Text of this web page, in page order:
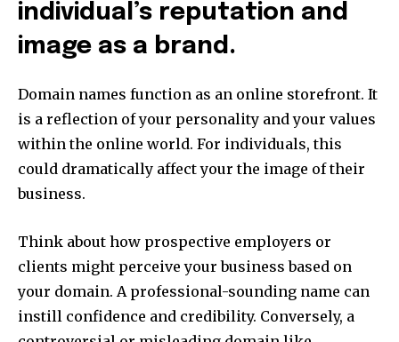
individual’s reputation and
image as a brand.
Domain names function as an online storefront. It
is a reflection of your personality and your values
within the online world. For individuals, this
could dramatically affect your the image of their
business.
Think about how prospective employers or
clients might perceive your business based on
your domain. A professional-sounding name can
instill confidence and credibility. Conversely, a